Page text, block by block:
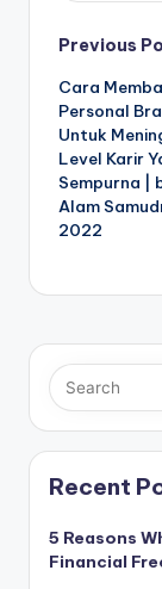
Post
Previous
Cara
Personal
Untuk
Level Karir
Sempurna |
Alam
2022
Recent
5 Reasons
Financial